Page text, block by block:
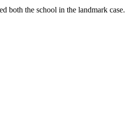
both the school in the landmark case.